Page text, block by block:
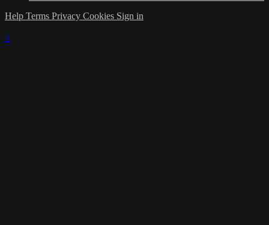
Help Terms Privacy Cookies Sign in
×